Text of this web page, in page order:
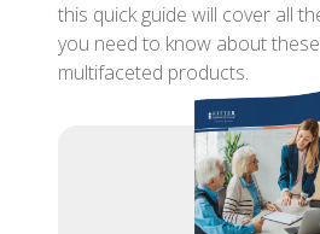
this quick guide will cover all
you need to know about
multifaceted products.